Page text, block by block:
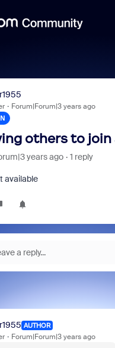
Forum|Forum|3 years ago
others to join
years ago 1 reply
available
AUTHOR
Forum|Forum|3 years ago